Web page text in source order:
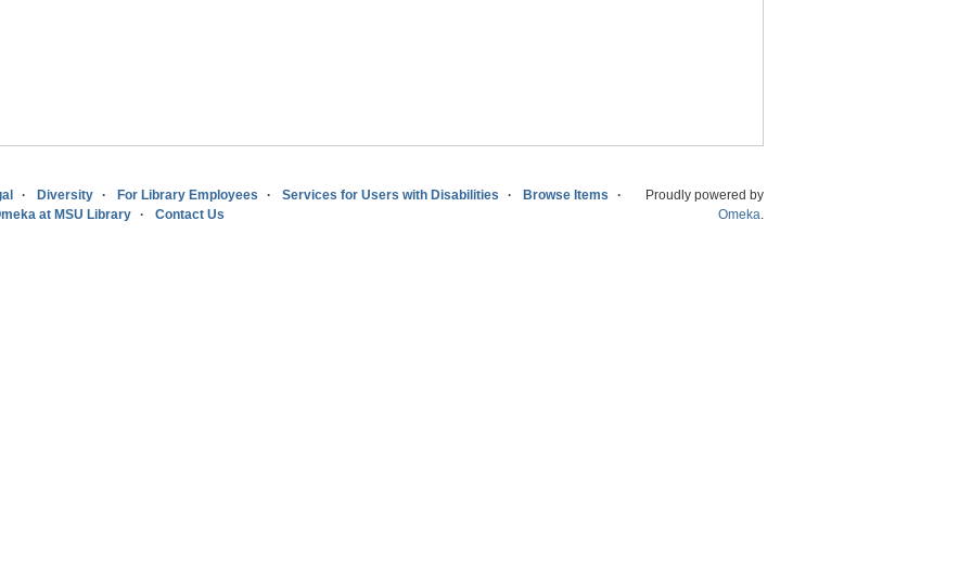
Diversity For Library Employees Services for Users with Disabilities
Browse Items
at MSU Library Contact Us
Proudly powered by
Omeka.